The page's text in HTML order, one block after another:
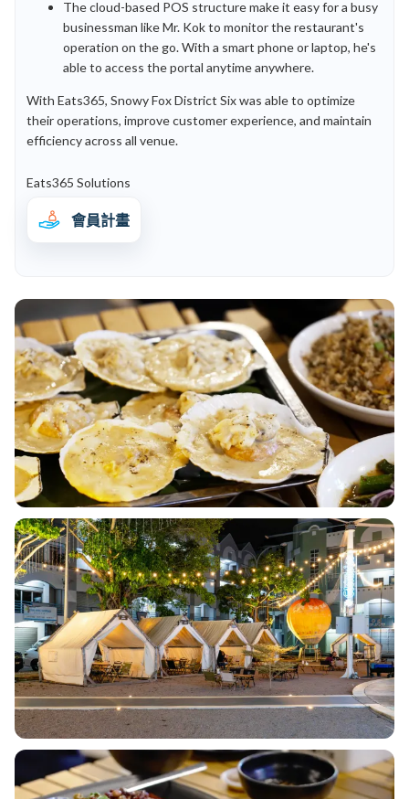
The cloud-based POS structure make it easy for a busy
businessman like Mr. Kok to monitor the restaurant's
operation on the go. With a smart phone or laptop, he's
able to access the portal anytime anywhere.
With Eats365, Snowy Fox District Six was able to optimize
their operations, improve customer experience, and maintain
efficiency across all venue.
Eats365 Solutions
會員計畫